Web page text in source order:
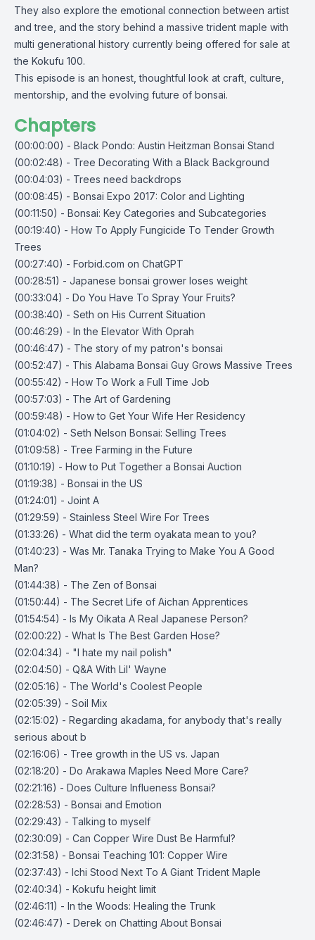
They also explore the emotional connection between artist
and tree, and the story behind a massive trident maple with
multi generational history currently being offered for sale at
the Kokufu 100.
This episode is an honest, thoughtful look at craft, culture,
mentorship, and the evolving future of bonsai.
Chapters
(00:00:00) - Black Pondo: Austin Heitzman Bonsai Stand
(00:02:48) - Tree Decorating With a Black Background
(00:04:03) - Trees need backdrops
(00:08:45) - Bonsai Expo 2017: Color and Lighting
(00:11:50) - Bonsai: Key Categories and Subcategories
(00:19:40) - How To Apply Fungicide To Tender Growth
Trees
(00:27:40) - Forbid.com on ChatGPT
(00:28:51) - Japanese bonsai grower loses weight
(00:33:04) - Do You Have To Spray Your Fruits?
(00:38:40) - Seth on His Current Situation
(00:46:29) - In the Elevator With Oprah
(00:46:47) - The story of my patron's bonsai
(00:52:47) - This Alabama Bonsai Guy Grows Massive Trees
(00:55:42) - How To Work a Full Time Job
(00:57:03) - The Art of Gardening
(00:59:48) - How to Get Your Wife Her Residency
(01:04:02) - Seth Nelson Bonsai: Selling Trees
(01:09:58) - Tree Farming in the Future
(01:10:19) - How to Put Together a Bonsai Auction
(01:19:38) - Bonsai in the US
(01:24:01) - Joint A
(01:29:59) - Stainless Steel Wire For Trees
(01:33:26) - What did the term oyakata mean to you?
(01:40:23) - Was Mr. Tanaka Trying to Make You A Good
Man?
(01:44:38) - The Zen of Bonsai
(01:50:44) - The Secret Life of Aichan Apprentices
(01:54:54) - Is My Oikata A Real Japanese Person?
(02:00:22) - What Is The Best Garden Hose?
(02:04:34) - "I hate my nail polish"
(02:04:50) - Q&A With Lil' Wayne
(02:05:16) - The World's Coolest People
(02:05:39) - Soil Mix
(02:15:02) - Regarding akadama, for anybody that's really
serious about b
(02:16:06) - Tree growth in the US vs. Japan
(02:18:20) - Do Arakawa Maples Need More Care?
(02:21:16) - Does Culture Influeness Bonsai?
(02:28:53) - Bonsai and Emotion
(02:29:43) - Talking to myself
(02:30:09) - Can Copper Wire Dust Be Harmful?
(02:31:58) - Bonsai Teaching 101: Copper Wire
(02:37:43) - Ichi Stood Next To A Giant Trident Maple
(02:40:34) - Kokufu height limit
(02:46:11) - In the Woods: Healing the Trunk
(02:46:47) - Derek on Chatting About Bonsai